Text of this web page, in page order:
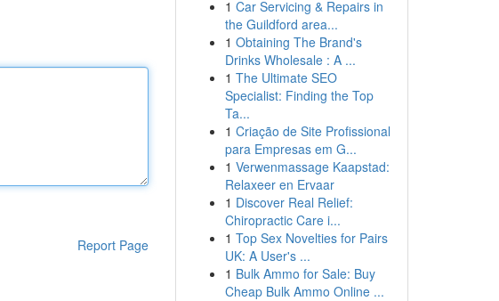
Report Page
1 Car Servicing & Repairs in
the Guildford area...
1 Obtaining The Brand's
Drinks Wholesale : A ...
1 The Ultimate SEO
Specialist: Finding the Top
Ta...
1 Criação de Site Profissional
para Empresas em G...
1 Verwenmassage Kaapstad:
Relaxeer en Ervaar
1 Discover Real Relief:
Chiropractic Care i...
1 Top Sex Novelties for Pairs
UK: A User's ...
1 Bulk Ammo for Sale: Buy
Cheap Bulk Ammo Online ...